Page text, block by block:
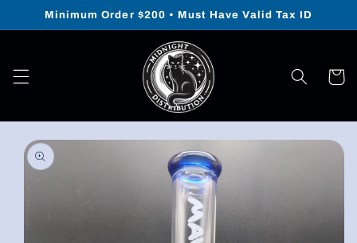
Skip to
Minimum Order $200 • Must Have Valid Tax ID
Cart
Skip to
product
information